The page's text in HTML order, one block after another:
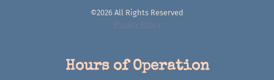
©2026 All Rights Reserved
Privacy Policy
Hours of Operation